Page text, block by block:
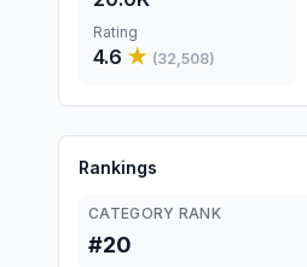
Rating
4.6 ★ (32,508)
Rankings
CATEGORY RANK
#20